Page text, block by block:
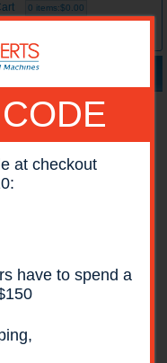
0 items:$0.00
at checkout
have to spend a
Printers